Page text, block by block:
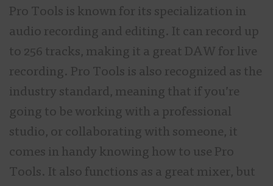
Pro Tools is known for its specialization in
audio recording and editing. It can record up
to 256 tracks, making it a great DAW for live
recording. Pro Tools is also recognized as the
industry standard, meaning that if you’re
going to be working with a professional
studio, or collaborating with someone, it
comes in handy knowing how to use Pro
Tools. It also functions as a great mixer, but